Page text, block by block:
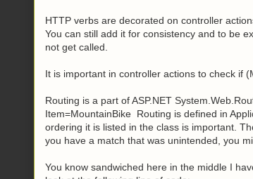
HTTP verbs are decorated on controller
You can still add it for consistency and to be
not get called.
It is important in controller actions to check if
Routing is a part of ASP.NET
Item=MountainBike Routing is defined in
ordering it is listed in the class is important.
you have a match that was unintended, you
You know sandwiched here in the middle I